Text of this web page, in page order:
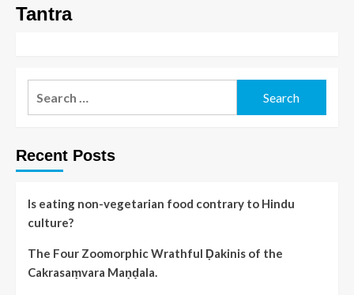
Tantra
Recent Posts
Is eating non-vegetarian food contrary to Hindu
culture?
The Four Zoomorphic Wrathful Ḍakinis of the
Cakrasaṃvara Maṇḍala.